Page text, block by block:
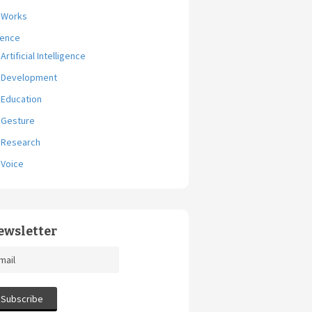
Works
Artificial Intelligence
Development
Education
Gesture
Research
Voice